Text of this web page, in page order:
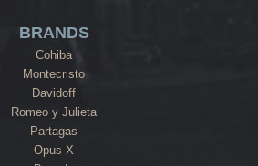
BRANDS
Cohiba
Montecristo
Davidoff
Romeo y Julieta
Partagas
Opus X